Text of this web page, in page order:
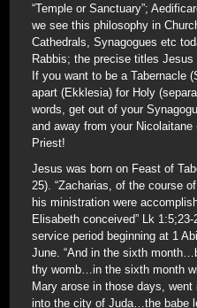
“Temple or Sanctuary”;
we see this philosophy in
Cathedrals, Synagogues etc
Rabbis; the precise titles
If you want to be a Tabernacle
apart (Ekklesia) for Holy
words, get out of your
and away from your
Priest!
Jesus was born on Feast of
25). “Zacharias, of the course
his ministration were
Elisabeth conceived” Lk
service period beginning at 1
June. “And in the sixth
thy womb…in the sixth month
Mary arose in those days,
into the city of Juda…the babe